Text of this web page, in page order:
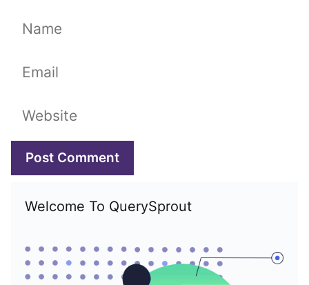
Name
Email
Website
Welcome To QuerySprout